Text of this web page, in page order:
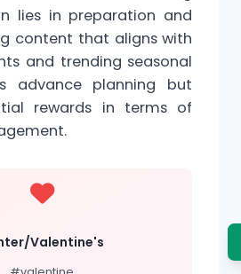
lies in preparation and
content that aligns with
and trending seasonal
advance planning but
rewards in terms of
Valentine's